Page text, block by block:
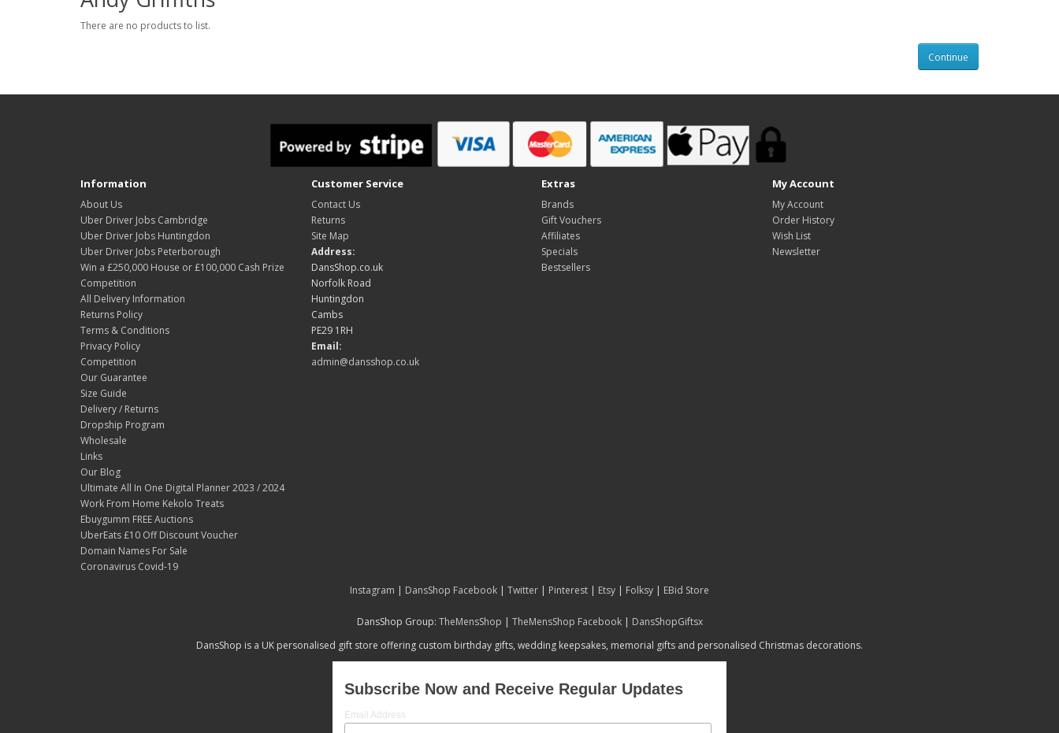
There are no products to list.
Continue
Information
About Us
Uber Driver Jobs Cambridge
Uber Driver Jobs Huntingdon
Uber Driver Jobs Peterborough
Win a £250,000 House or £100,000 Cash Prize
Competition
All Delivery Information
Returns Policy
Terms & Conditions
Privacy Policy
Competition
Our Guarantee
Size Guide
Delivery / Returns
Dropship Program
Wholesale
Links
Our Blog
Ultimate All In One Digital Planner 2023 / 2024
Work From Home Kekolo Treats
Ebuygumm FREE Auctions
UberEats £10 Off Discount Voucher
Domain Names For Sale
Coronavirus Covid-19
Customer Service
Contact Us
Returns
Site Map
Address:
DansShop.co.uk
Norfolk Road
Huntingdon
Cambs
PE29 1RH
Email:
admin@dansshop.co.uk
Extras
Brands
Gift Vouchers
Affiliates
Specials
Bestsellers
My Account
My Account
Order History
Wish List
Newsletter
Instagram | DansShop Facebook | Twitter | Pinterest | Etsy | Folksy | EBid Store
DansShop Group: TheMensShop | TheMensShop Facebook| DansShopGiftsx
DansShop is a UK personalised gift store offering custom birthday gifts, wedding keepsakes, memorial gifts and personalised Christmas decorations.
Subscribe Now and Receive Regular Updates
Email Address